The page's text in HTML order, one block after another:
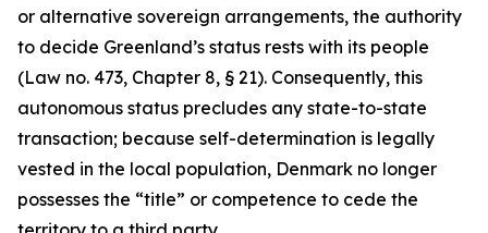
or alternative sovereign arrangements, the authority
to decide Greenland’s status rests with its people
(Law no. 473, Chapter 8, § 21). Consequently, this
autonomous status precludes any state-to-state
transaction; because self-determination is legally
vested in the local population, Denmark no longer
possesses the “title” or competence to cede the